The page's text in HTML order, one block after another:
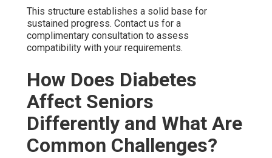
This structure establishes a solid base for
sustained progress. Contact us for a
complimentary consultation to assess
compatibility with your requirements.
How Does Diabetes
Affect Seniors
Differently and What Are
Common Challenges?